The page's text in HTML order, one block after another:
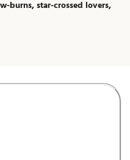
burns, star-crossed lovers,